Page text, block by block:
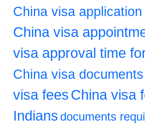
China visa
China visa
visa approval time
China visa documents
visa feesChina visa
Indians documents